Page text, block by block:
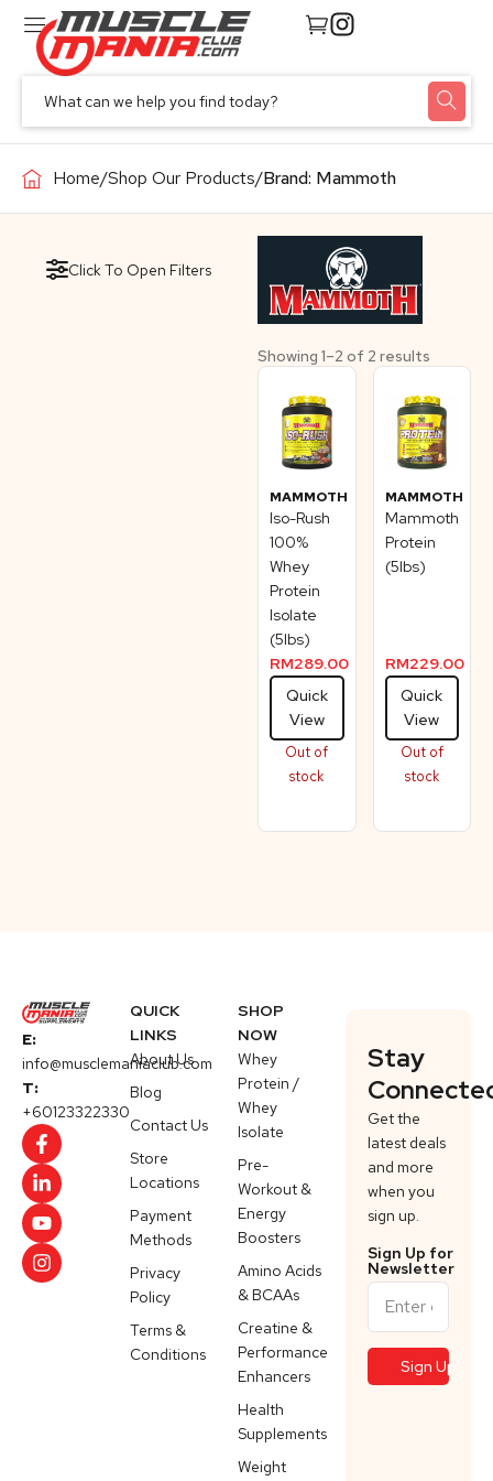
Home/Shop Our Products/Brand: Mammoth
Click To Open Filters
Showing 1–2 of 2 results
MAMMOTH
Iso-Rush
100%
Whey
Protein
Isolate
(5lbs)
RM289.00
Quick
View
Out of
stock
MAMMOTH
Mammoth
Protein
(5lbs)
RM229.00
Quick
View
Out of
stock
E:
info@musclemaniaclub.com
T:
+60123322330
QUICK
LINKS
About Us
Blog
Contact Us
Store
Locations
Payment
Methods
Privacy
Policy
Terms &
Conditions
SHOP
NOW
Whey
Protein /
Whey
Isolate
Pre-
Workout &
Energy
Boosters
Amino Acids
& BCAAs
Creatine &
Performance
Enhancers
Health
Supplements
Weight
Stay
Get the
latest deals
and more
when you
sign up.
Sign Up for
Newsletter